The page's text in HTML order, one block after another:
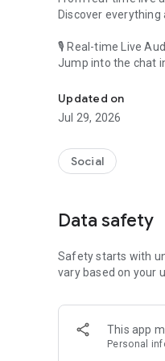
Discover
🎙 Real-time Live
Jump into the chat
🎧 PodNovel:
Why read your
On your commute,
An everyday filled
Our biggest priority
content 24/7 to
For more
[Community]
Website:
Updated on
Jul 29, 2026
Social
Data safety
Safety starts with
vary based on your
This app
Personal